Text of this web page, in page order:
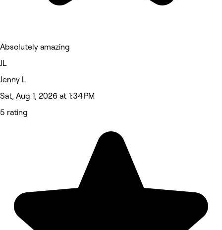
Absolutely amazing
JL
Jenny L
Sat, Aug 1, 2026 at 1:34 PM
5 rating